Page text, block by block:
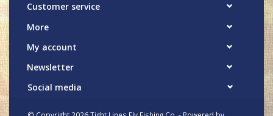
Customer service
More
My account
Newsletter
Social media